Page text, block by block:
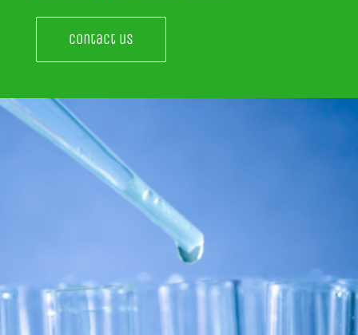
Contact us